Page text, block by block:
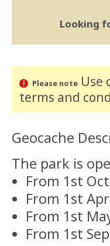
Looking
Please noteUse
terms and
Geocache
The park is
From 1st
From 1st
From 1st
From 1st